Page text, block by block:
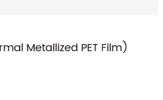
Metallized PET Film)